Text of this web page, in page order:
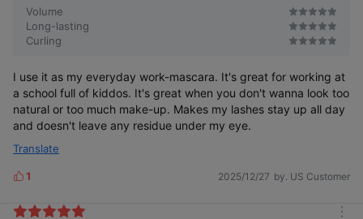
#Black Fixer #Coating Fixing
The black-colored fixer creates more defined eyelashes.
TIP: When used alone, it creates natural-looking eyelashes.
Volume
Long-lasting
Curling
I use it as my everyday work-mascara. It's great for working at
a school full of kiddos. It's great when you don't wanna look too
natural or too much make-up. Makes my lashes stay up all day
and doesn't leave any residue under my eye.
Translate
L
k
1 2025/12/27 by. US Customer